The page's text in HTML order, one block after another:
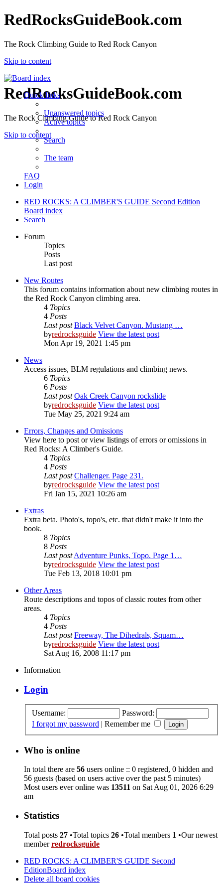
RedRocksGuideBook.com
The Rock Climbing Guide to Red Rock Canyon
Skip to content
RedRocksGuideBook.com
The Rock Climbing Guide to Red Rock Canyon
Skip to content
Quick links
Unanswered topics
Active topics
Search
The team
FAQ
Login
RED ROCKS: A CLIMBER'S GUIDE Second Edition
Board index
Search
Forum
Topics
Posts
Last post
New Routes
This forum contains information about new climbing routes in
the Red Rock Canyon climbing area.
4 Topics
4 Posts
Last post Black Velvet Canyon. Mustang …
byredrocksguide View the latest post
Mon Apr 19, 2021 1:45 pm
News
Access issues, BLM regulations and climbing news.
6 Topics
6 Posts
Last post Oak Creek Canyon rockslide
byredrocksguide View the latest post
Tue May 25, 2021 9:24 am
Errors, Changes and Omissions
View here to post or view listings of errors or omissions in
Red Rocks: A Climber's Guide.
4 Topics
4 Posts
Last post Challenger. Page 231.
byredrocksguide View the latest post
Fri Jan 15, 2021 10:26 am
Extras
Extra beta. Photo's, topo's, etc. that didn't make it into the
book.
8 Topics
8 Posts
Last post Adventure Punks, Topo. Page 1…
byredrocksguide View the latest post
Tue Feb 13, 2018 10:01 pm
Other Areas
Route descriptions and topos of classic routes from other
areas.
4 Topics
4 Posts
Last post Freeway, The Dihedrals, Squam…
byredrocksguide View the latest post
Sat Aug 16, 2008 11:17 pm
Information
Login
Username:
Password:
I forgot my password | Remember me
Who is online
In total there are 56 users online :: 0 registered, 0 hidden and
56 guests (based on users active over the past 5 minutes)
Most users ever online was 13511 on Sat Aug 01, 2026 6:29
am
Statistics
Total posts 27 •Total topics 26 •Total members 1 •Our newest
memberredrocksguide
RED ROCKS: A CLIMBER'S GUIDE Second
EditionBoard index
Delete all board cookies